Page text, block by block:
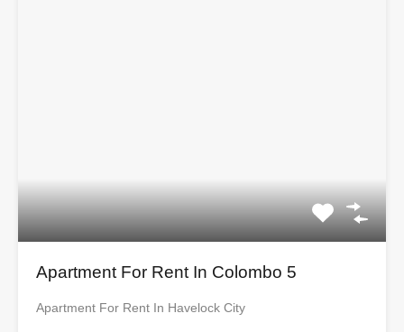
Apartment For Rent In Colombo 5
Apartment For Rent In Havelock City